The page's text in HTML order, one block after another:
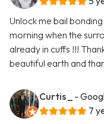
Unlock me bail
morning when the
already in cuffs !!!
beautiful earth and
Curtis _
-
7